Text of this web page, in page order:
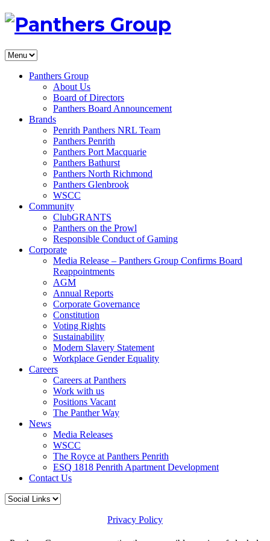
Panthers Group
About Us
Board of Directors
Panthers Board Announcement
Brands
Penrith Panthers NRL Team
Panthers Penrith
Panthers Port Macquarie
Panthers Bathurst
Panthers North Richmond
Panthers Glenbrook
WSCC
Community
ClubGRANTS
Panthers on the Prowl
Responsible Conduct of Gaming
Corporate
Media Release – Panthers Group Confirms Board
Reappointments
AGM
Annual Reports
Corporate Governance
Constitution
Voting Rights
Sustainability
Modern Slavery Statement
Workplace Gender Equality
Careers
Careers at Panthers
Work with us
Positions Vacant
The Panther Way
News
Media Releases
WSCC
The Royce at Panthers Penrith
ESQ 1818 Penrith Apartment Development
Contact Us
Privacy Policy